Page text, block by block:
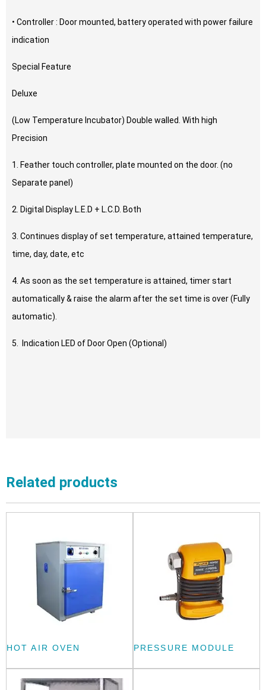
• Controller : Door mounted, battery operated with power failure
indication
Special Feature
Deluxe
(Low Temperature Incubator) Double walled. With high
Precision
1. Feather touch controller, plate mounted on the door. (no
Separate panel)
2. Digital Display L.E.D + L.C.D. Both
3. Continues display of set temperature, attained temperature,
time, day, date, etc
4. As soon as the set temperature is attained, timer start
automatically & raise the alarm after the set time is over (Fully
automatic).
5. Indication LED of Door Open (Optional)
Related products
HOT AIR OVEN PRESSURE MODULE